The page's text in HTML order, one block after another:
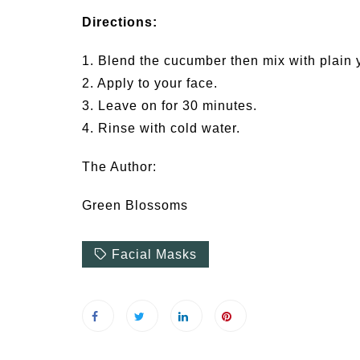
Directions:
1. Blend the cucumber then mix with plain
2. Apply to your face.
3. Leave on for 30 minutes.
4. Rinse with cold water.
The Author:
Green Blossoms
Facial Masks